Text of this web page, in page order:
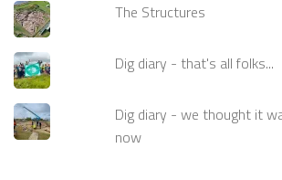
The Structures
Dig diary - that's all folks...
Dig diary - we thought it
now